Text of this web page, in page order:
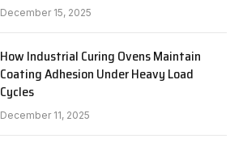
December 15, 2025
How Industrial Curing Ovens Maintain
Coating Adhesion Under Heavy Load
Cycles
December 11, 2025